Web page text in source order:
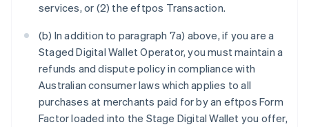
services, or (2) the eftpos Transaction.
(b) In addition to paragraph 7a) above, if you are a
Staged Digital Wallet Operator, you must maintain a
refunds and dispute policy in compliance with
Australian consumer laws which applies to all
purchases at merchants paid for by an eftpos Form
Factor loaded into the Stage Digital Wallet you offer,